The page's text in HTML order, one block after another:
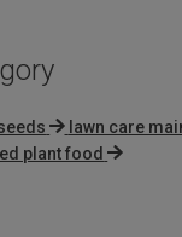
lawn care
plant food